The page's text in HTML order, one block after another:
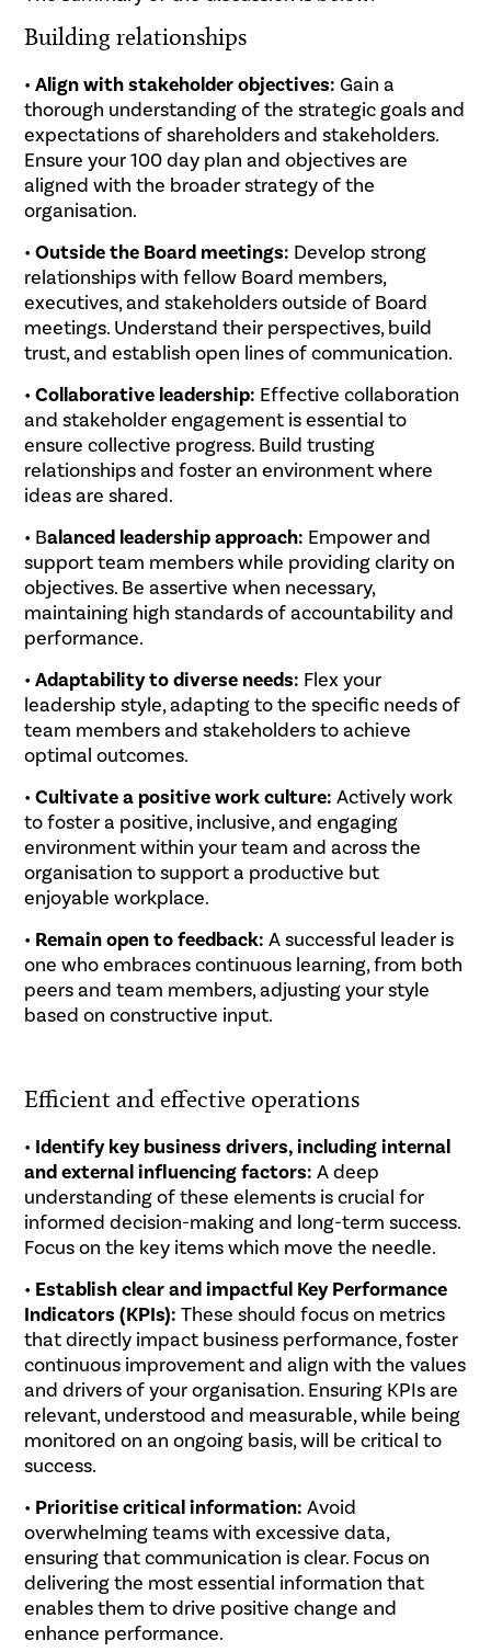
Building relationships
•Align with stakeholder objectives: Gain a
thorough understanding of the strategic goals and
expectations of shareholders and stakeholders.
Ensure your 100 day plan and objectives are
aligned with the broader strategy of the
organisation.
•Outside the Board meetings: Develop strong
relationships with fellow Board members,
executives, and stakeholders outside of Board
meetings. Understand their perspectives, build
trust, and establish open lines of communication.
•Collaborative leadership: Effective collaboration
and stakeholder engagement is essential to
ensure collective progress. Build trusting
relationships and foster an environment where
ideas are shared.
• Balanced leadership approach: Empower and
support team members while providing clarity on
objectives. Be assertive when necessary,
maintaining high standards of accountability and
performance.
•Adaptability to diverse needs: Flex your
leadership style, adapting to the specific needs of
team members and stakeholders to achieve
optimal outcomes.
•Cultivate a positive work culture:Actively work
to foster a positive, inclusive, and engaging
environment within your team and across the
organisation to support a productive but
enjoyable workplace.
• Remain open to feedback: A successful leader is
one who embraces continuous learning, from both
peers and team members, adjusting your style
based on constructive input.
Efficient and effective operations
• Identify key business drivers, including internal
and external influencing factors: A deep
understanding of these elements is crucial for
informed decision-making and long-term success.
Focus on the key items which move the needle.
• Establish clear and impactful Key Performance
Indicators (KPIs):These should focus on metrics
that directly impact business performance, foster
continuous improvement and align with the values
and drivers of your organisation. Ensuring KPIs are
relevant, understood and measurable, while being
monitored on an ongoing basis, will be critical to
success.
• Prioritise critical information: Avoid
overwhelming teams with excessive data,
ensuring that communication is clear. Focus on
delivering the most essential information that
enables them to drive positive change and
enhance performance.